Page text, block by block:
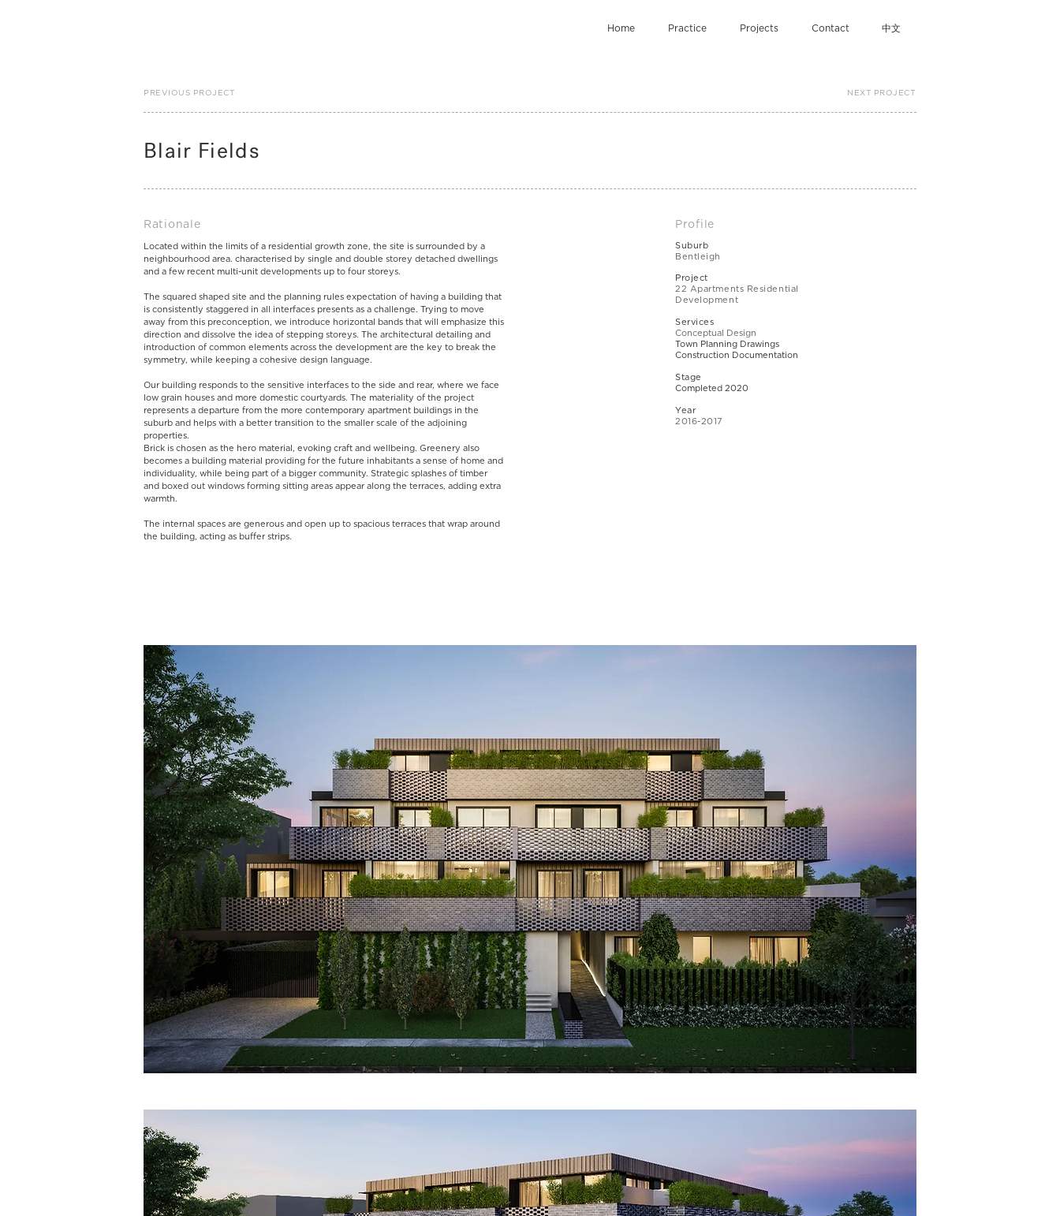
Home Practice Projects Contact 中文
PREVIOUS PROJECT NEXT PROJECT
Blair Fields
Rationale
Located within the limits of a residential growth zone, the site is surrounded by a
neighbourhood area. characterised by single and double storey detached dwellings
and a few recent multi-unit developments up to four storeys.
The squared shaped site and the planning rules expectation of having a building that
is consistently staggered in all interfaces presents as a challenge. Trying to move
away from this preconception, we introduce horizontal bands that will emphasize this
direction and dissolve the idea of stepping storeys. The architectural detailing and
introduction of common elements across the development are the key to break the
symmetry, while keeping a cohesive design language.
Our building responds to the sensitive interfaces to the side and rear, where we face
low grain houses and more domestic courtyards. The materiality of the project
represents a departure from the more contemporary apartment buildings in the
suburb and helps with a better transition to the smaller scale of the adjoining
properties.
Brick is chosen as the hero material, evoking craft and wellbeing. Greenery also
becomes a building material providing for the future inhabitants a sense of home and
individuality, while being part of a bigger community. Strategic splashes of timber
and boxed out windows forming sitting areas appear along the terraces, adding extra
warmth.
The internal spaces are generous and open up to spacious terraces that wrap around
the building, acting as buffer strips. ​
Profile
Suburb
Bentleigh
Project
22 Apartments Residential
Development
Services
Conceptual Design
Town Planning Drawings
Construction Documentation
Stage
Completed 2020
Year
2016-2017